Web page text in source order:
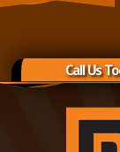
Call Us